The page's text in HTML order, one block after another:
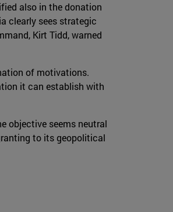
also in the donation
clearly sees strategic
Kirt Tidd, warned
of motivations.
it can establish with
objective seems neutral
to its geopolitical